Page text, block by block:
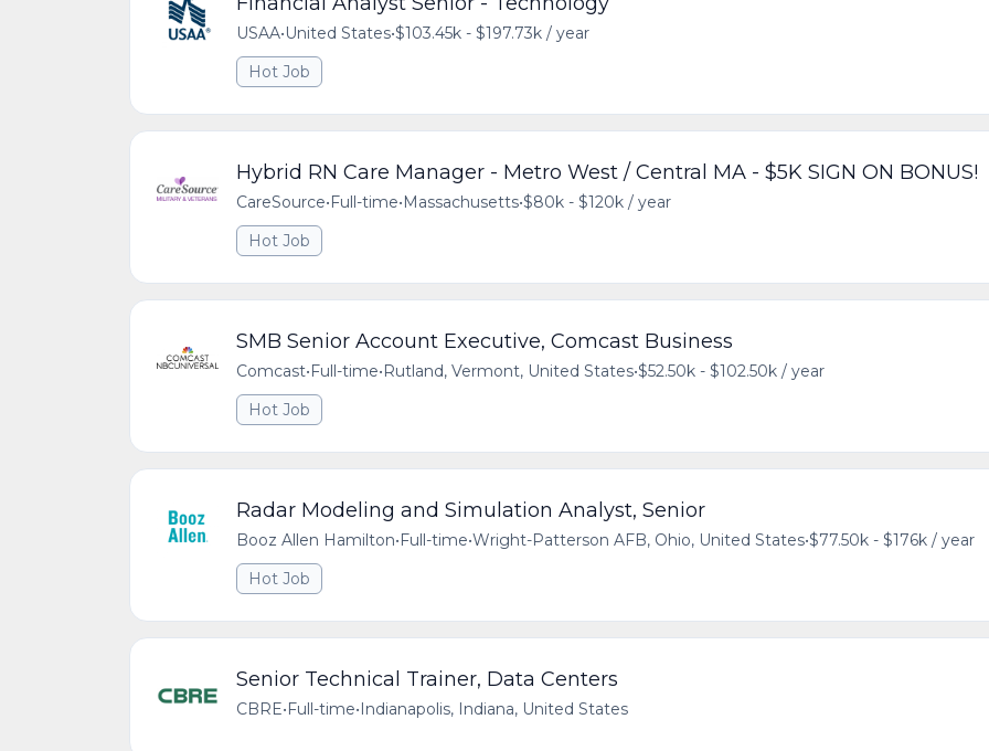
USAA•United States•$103.45k - $197.73k / year
Hot Job
Hybrid RN Care Manager - Metro West / Central MA - $5K SIGN ON BONUS!
CareSource•Full-time•Massachusetts•$80k - $120k / year
Hot Job
SMB Senior Account Executive, Comcast Business
Comcast•Full-time•Rutland, Vermont, United States•$52.50k - $102.50k / year
Hot Job
Radar Modeling and Simulation Analyst, Senior
Booz Allen Hamilton•Full-time•Wright-Patterson AFB, Ohio, United States•$77.50k - $176k / year
Hot Job
Senior Technical Trainer, Data Centers
CBRE•Full-time•Indianapolis, Indiana, United States